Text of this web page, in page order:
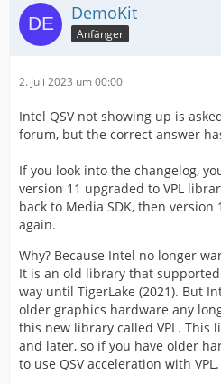
DemoKit
Anfänger
2. Juli 2023 um 00:00
Intel QSV not showing up is
forum, but the correct answer
If you look into the changelog,
version 11 upgraded to VPL
back to Media SDK, then
again.
Why? Because Intel no longer
It is an old library that
way until TigerLake (2021). But
older graphics hardware any
this new library called VPL. This
and later, so if you have older
to use QSV acceleration with VPL.